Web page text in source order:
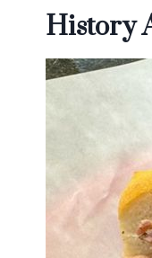
History